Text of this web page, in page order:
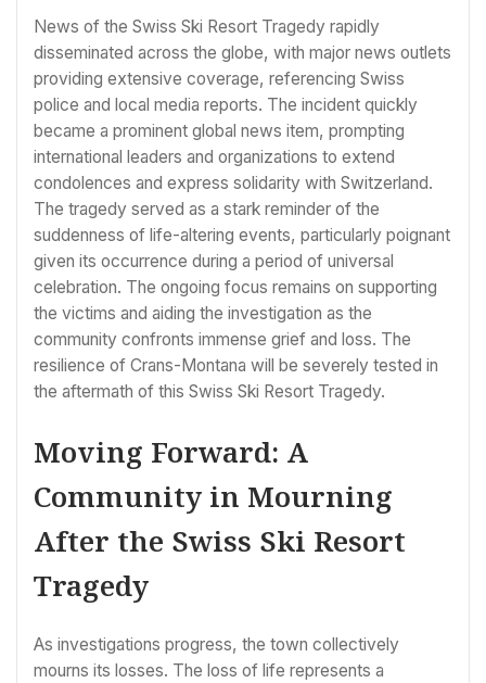
News of the Swiss Ski Resort Tragedy rapidly
disseminated across the globe, with major news outlets
providing extensive coverage, referencing Swiss
police and local media reports. The incident quickly
became a prominent global news item, prompting
international leaders and organizations to extend
condolences and express solidarity with Switzerland.
The tragedy served as a stark reminder of the
suddenness of life-altering events, particularly poignant
given its occurrence during a period of universal
celebration. The ongoing focus remains on supporting
the victims and aiding the investigation as the
community confronts immense grief and loss. The
resilience of Crans-Montana will be severely tested in
the aftermath of this Swiss Ski Resort Tragedy.
Moving Forward: A
Community in Mourning
After the Swiss Ski Resort
Tragedy
As investigations progress, the town collectively
mourns its losses. The loss of life represents a